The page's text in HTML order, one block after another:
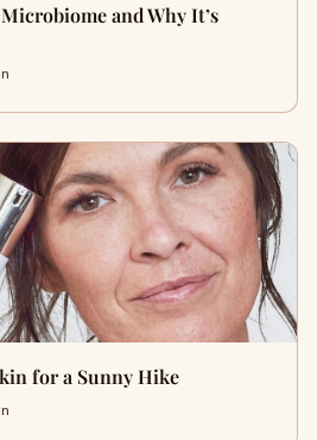
and Why It’s
for a Sunny Hike